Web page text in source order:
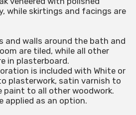
while skirtings and facings are
and walls around the bath and
are tiled, while all other
in plasterboard.
is included with White or
plasterwork, satin varnish to
paint to all other woodwork.
applied as an option.